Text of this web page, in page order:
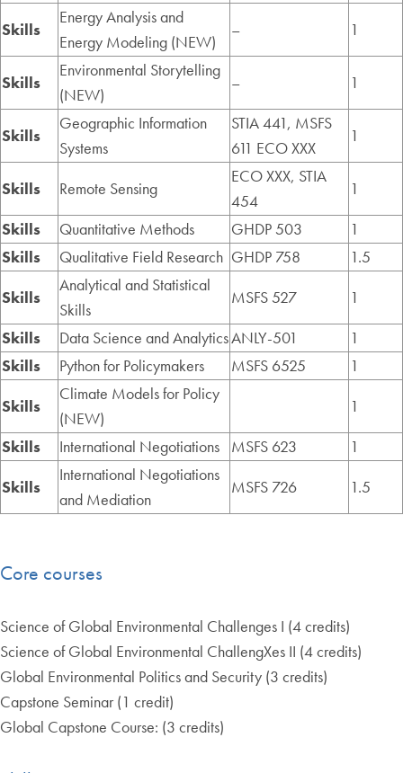
Skills
Energy Analysis and
Energy Modeling (NEW)
– 1
Skills
Environmental Storytelling
(NEW)
– 1
Skills
Geographic Information
Systems
STIA 441, MSFS
611 ECO XXX
1
Skills Remote Sensing
ECO XXX, STIA
454
1
Skills
Quantitative Methods GHDP 503
1
Skills
Qualitative Field Research GHDP 758
1.5
Skills
Analytical and Statistical
Skills
MSFS 527
1
Skills
Data Science and AnalyticsANLY-501
1
Skills
Python for Policymakers MSFS 6525
1
Skills
Climate Models for Policy
(NEW)
1
Skills
International Negotiations MSFS 623
1
Skills
International Negotiations
and Mediation
MSFS 726 1.5
Core courses
Science of Global Environmental Challenges I (4 credits)
Science of Global Environmental ChallengXes II (4 credits)
Global Environmental Politics and Security (3 credits)
Capstone Seminar (1 credit)
Global Capstone Course: (3 credits)